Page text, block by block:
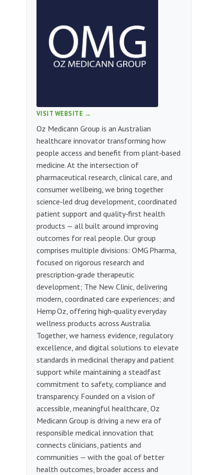
VISIT WEBSITE →
Oz Medicann Group is an Australian
healthcare innovator transforming how
people access and benefit from plant‑based
medicine. At the intersection of
pharmaceutical research, clinical care, and
consumer wellbeing, we bring together
science‑led drug development, coordinated
patient support and quality‑first health
products — all built around improving
outcomes for real people. Our group
comprises multiple divisions: OMG Pharma,
focused on rigorous research and
prescription‑grade therapeutic
development; The New Clinic, delivering
modern, coordinated care experiences; and
Hemp Oz, offering high‑quality everyday
wellness products across Australia.
Together, we harness evidence, regulatory
excellence, and digital solutions to elevate
standards in medicinal therapy and patient
support while maintaining a steadfast
commitment to safety, compliance and
transparency. Founded on a vision of
accessible, meaningful healthcare, Oz
Medicann Group is driving a new era of
responsible medical innovation that
connects clinicians, patients and
communities — with the goal of better
health outcomes, broader access and